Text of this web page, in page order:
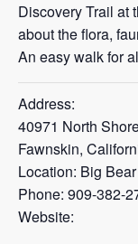
Discovery Trail at
about the flora,
An easy walk for
Address:
40971 North
Fawnskin,
Location: Big
Phone: 909-382-
Website: